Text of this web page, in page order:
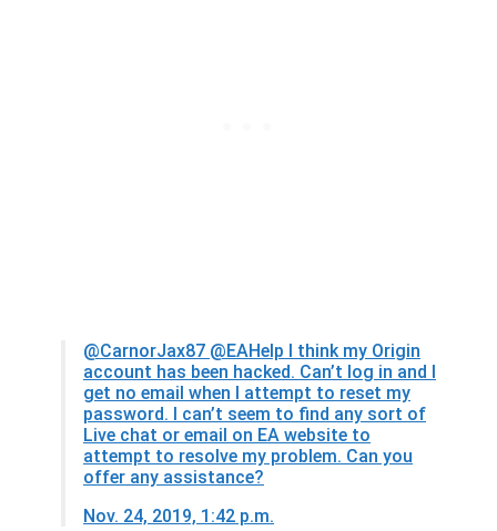
@CarnorJax87 @EAHelp I think my Origin
account has been hacked. Can’t log in and I
get no email when I attempt to reset my
password. I can’t seem to find any sort of
Live chat or email on EA website to
attempt to resolve my problem. Can you
offer any assistance?
Nov. 24, 2019, 1:42 p.m.